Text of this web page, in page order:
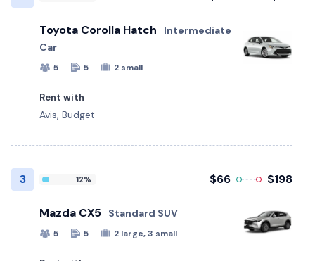
Toyota Corolla Hatch
Intermediate
Car
5 5 2 small
Rent with
Avis, Budget
3 12% $66 $198
Mazda CX5 Standard SUV
5 5 2 large, 3 small